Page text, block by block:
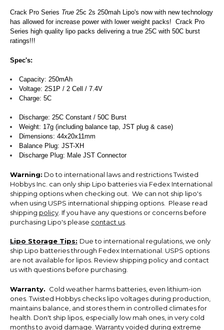
Crack Pro Series True25c 2s 250mah Lipo's now with new technology
has allowed for increase power with lower weight packs! Crack Pro
Series high quality lipo packs delivering a true 25C with 50C burst
ratings!!!
Spec's:
Capacity: 250mAh
Voltage: 2S1P / 2 Cell / 7.4V
Charge: 5C
Discharge: 25C Constant / 50C Burst
Weight: 17g (including balance tap, JST plug & case)
Dimensions: 44x20x11mm
Balance Plug: JST-XH
Discharge Plug: Male JST Connector
Warning: Do to international laws and restrictions Twisted
Hobbys Inc. can only ship Lipo batteries via Fedex International
shipping options when checking out. We can not ship lipo's
when using USPS international shipping options. Please read
shipping policy. If you have any questions or concerns before
purchasing Lipo's please contact us.
Lipo Storage Tips: Due to international regulations, we only
ship Lipo batteries through Fedex International. USPS options
are not available for lipos. Review shipping policy and contact
us with questions before purchasing.
Warranty. Cold weather harms batteries, even lithium-ion
ones. Twisted Hobbys checks lipo voltages during production,
maintains balance, and stores them in controlled climates for
health. Don't ship lipos, especially low mah ones, in very cold
months to avoid damage. Warranty voided during extreme